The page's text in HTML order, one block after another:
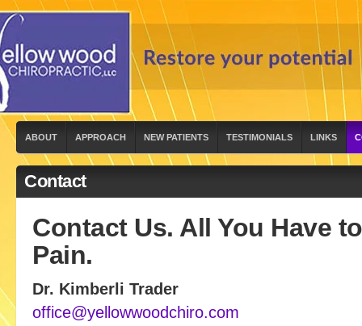
ABOUT APPROACH NEW PATIENTS TESTIMONIALS LINKS
Contact
Contact Us. All You Have
Pain.
Dr. Kimberli Trader
office@yellowwoodchiro.com